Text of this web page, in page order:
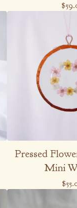
$
Pressed
Mini
$